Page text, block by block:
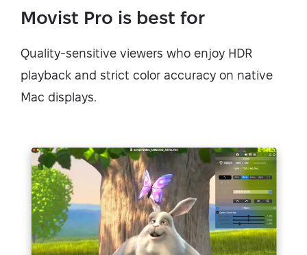
Movist Pro is best for
Quality-sensitive viewers who enjoy HDR
playback and strict color accuracy on native
Mac displays.